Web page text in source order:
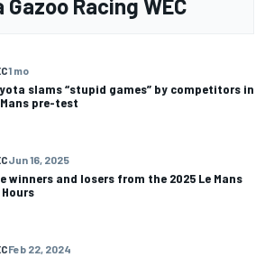
Gazoo Racing WEC
1 mo
slams “stupid games” by competitors in
Mans pre-test
Jun 16, 2025
winners and losers from the 2025 Le Mans
Feb 22, 2024